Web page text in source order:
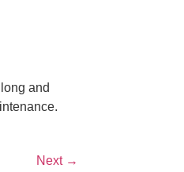
and
Next →